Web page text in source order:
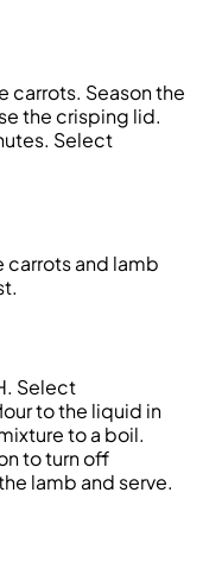
carrots. Season the
the crisping lid.
Select
and lamb
Select
to the liquid in
to a boil.
to turn off
lamb and serve.